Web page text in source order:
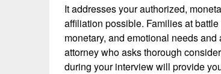
It addresses your authorized,
affiliation possible. Families at
monetary, and emotional needs
attorney who asks thorough
during your interview will provide